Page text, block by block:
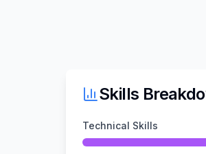
Skills
Technical Skills